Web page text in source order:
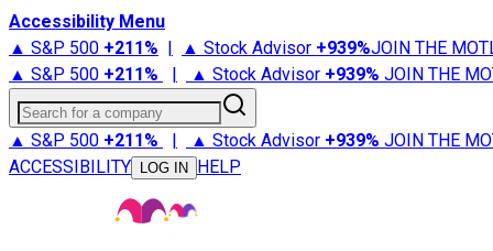
Accessibility Menu
▲ S&P 500 +211% | ▲ Stock Advisor +939%JOIN THE
▲ S&P 500 +211% | ▲ Stock Advisor +939% JOIN THE
Search for a company
▲ S&P 500 +211% | ▲ Stock Advisor +939% JOIN THE
ACCESSIBILITY
LOG IN HELP